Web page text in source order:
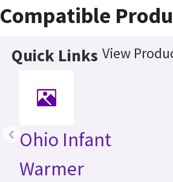
Compatible
Quick Links View
Ohio Infant
Warmer
‹